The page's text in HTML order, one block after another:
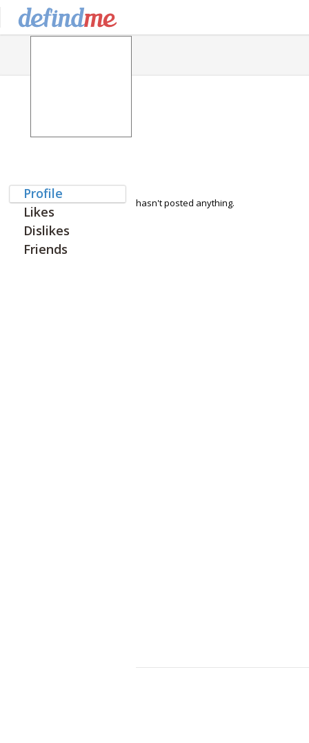
Profile
Likes
Dislikes
Friends
hasn't posted anything.